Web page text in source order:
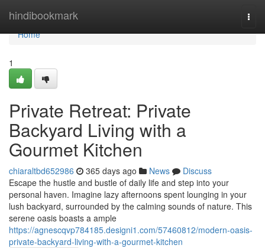
hindibookmark
Home
Home
1
Private Retreat: Private
Backyard Living with a
Gourmet Kitchen
chiaraltbd652986 365 days ago News
Discuss
Escape the hustle and bustle of daily life and step into your
personal haven. Imagine lazy afternoons spent lounging in your
lush backyard, surrounded by the calming sounds of nature. This
serene oasis boasts a ample
https://agnescqvp784185.designi1.com/57460812/modern-oasis-
private-backyard-living-with-a-gourmet-kitchen